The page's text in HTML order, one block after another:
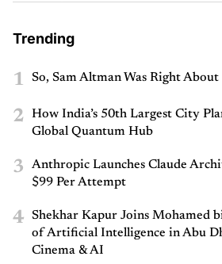
Trending
1 So, Sam Altman Was Right
2
How India’s 50th Largest City
Global Quantum Hub
3
Anthropic Launches Claude
$99 Per Attempt
4
Shekhar Kapur Joins Mohamed
of Artificial Intelligence in Abu
Cinema & AI